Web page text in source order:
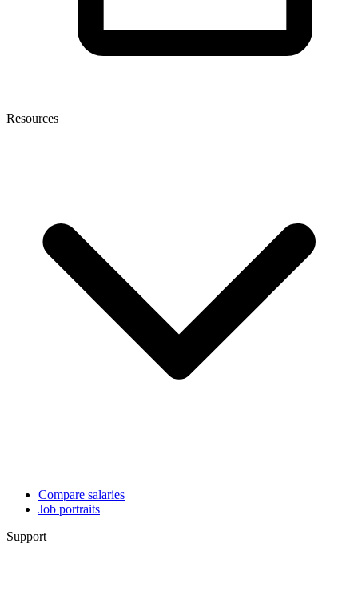
Resources
Compare salaries
Job portraits
Support